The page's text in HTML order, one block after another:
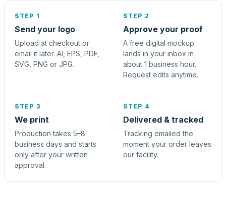
STEP 1
Send your logo
Upload at checkout or
email it later. AI, EPS, PDF,
SVG, PNG or JPG.
STEP 2
Approve your proof
A free digital mockup
lands in your inbox in
about 1 business hour.
Request edits anytime.
STEP 3
We print
Production takes 5–8
business days and starts
only after your written
approval.
STEP 4
Delivered & tracked
Tracking emailed the
moment your order leaves
our facility.